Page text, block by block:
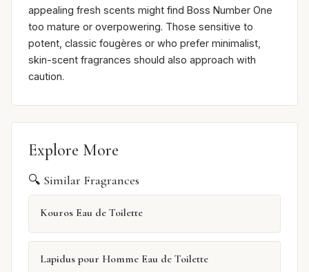
appealing fresh scents might find Boss Number One
too mature or overpowering. Those sensitive to
potent, classic fougères or who prefer minimalist,
skin-scent fragrances should also approach with
caution.
Explore More
🔍 Similar Fragrances
Kouros Eau de Toilette
Lapidus pour Homme Eau de Toilette